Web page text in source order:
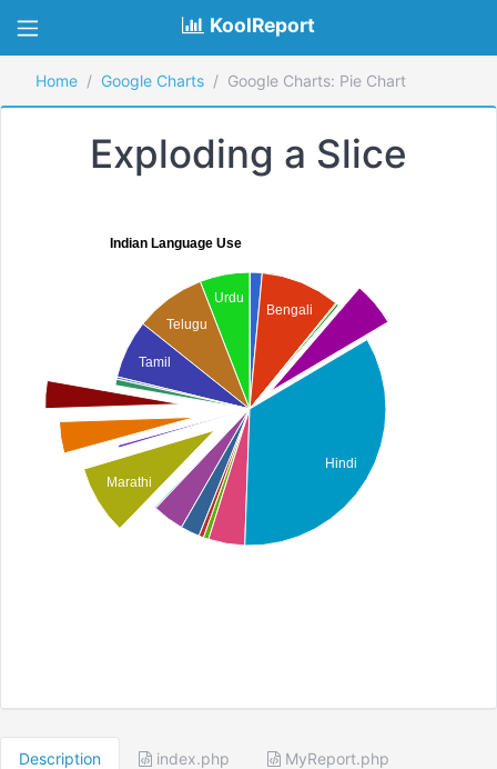
KoolReport
Home Google Charts Google Charts: Pie Chart
Exploding a Slice
Indian Language Use
Bengali
Urdu
Telugu
Tamil
Marathi
Hindi
Description index.php MyReport.php